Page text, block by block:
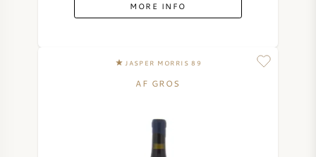
MORE INFO
JASPER MORRIS 89
AF GROS